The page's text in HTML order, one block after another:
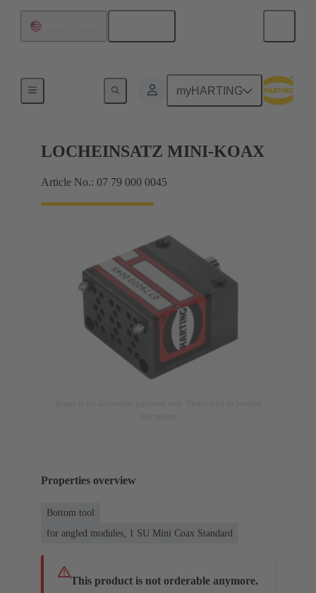
myHARTING
LOCHEINSATZ MINI-KOAX
Article No.: 07 79 000 0045
Properties overview
Bottom tool
for angled modules, 1 SU Mini Coax Standard
This product is not orderable anymore.